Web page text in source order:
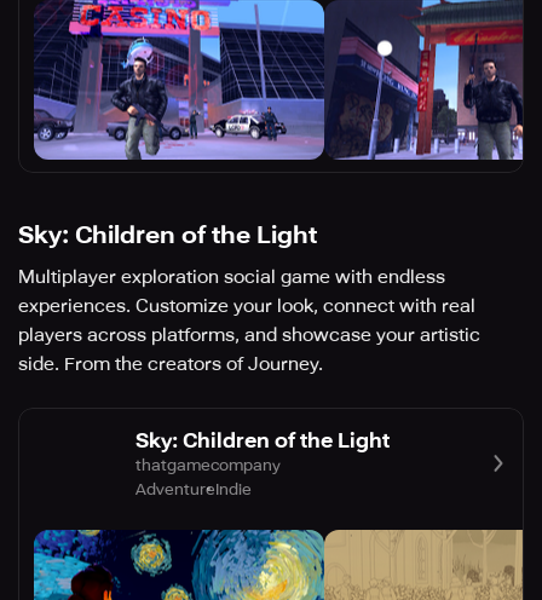
Sky: Children of the Light
Multiplayer exploration social game with endless
experiences. Customize your look, connect with real
players across platforms, and showcase your artistic
side. From the creators of Journey.
Sky: Children of the Light
thatgamecompany
AdventureIndie